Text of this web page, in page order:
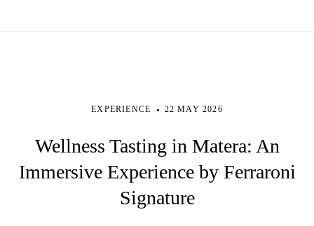
EXPERIENCE 22 MAY 2026
Wellness Tasting in Matera: An
Immersive Experience by Ferraroni
Signature